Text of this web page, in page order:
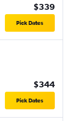
$339
Pick Dates
$344
Pick Dates